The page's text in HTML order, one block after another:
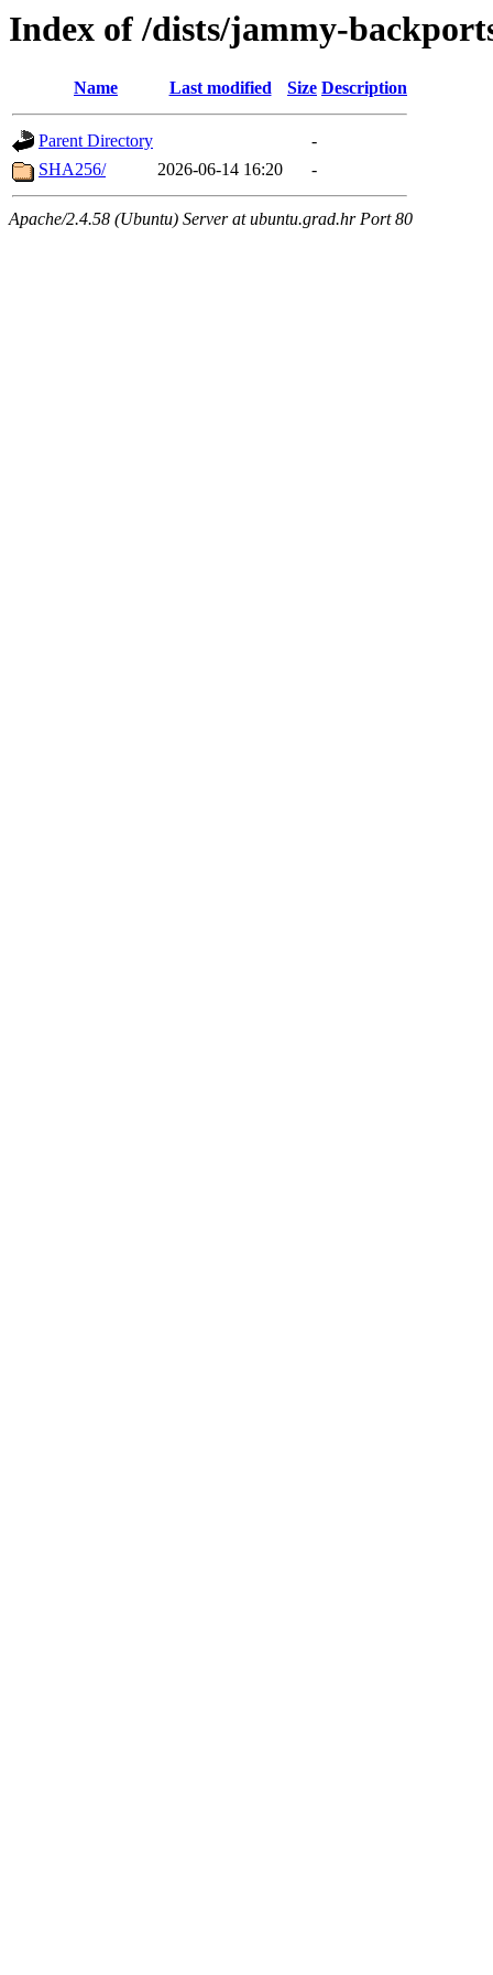
Index of /dists/jammy-
Name Last modified Size Description
Parent Directory
-
SHA256/
2026-06-14 16:20 -
Apache/2.4.58 (Ubuntu) Server at ubuntu.grad.hr Port 80